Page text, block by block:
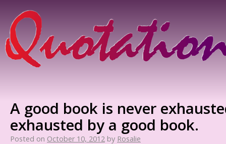
A good book is never
exhausted by a good book.
Posted on October 10, 2012 by Rosalie